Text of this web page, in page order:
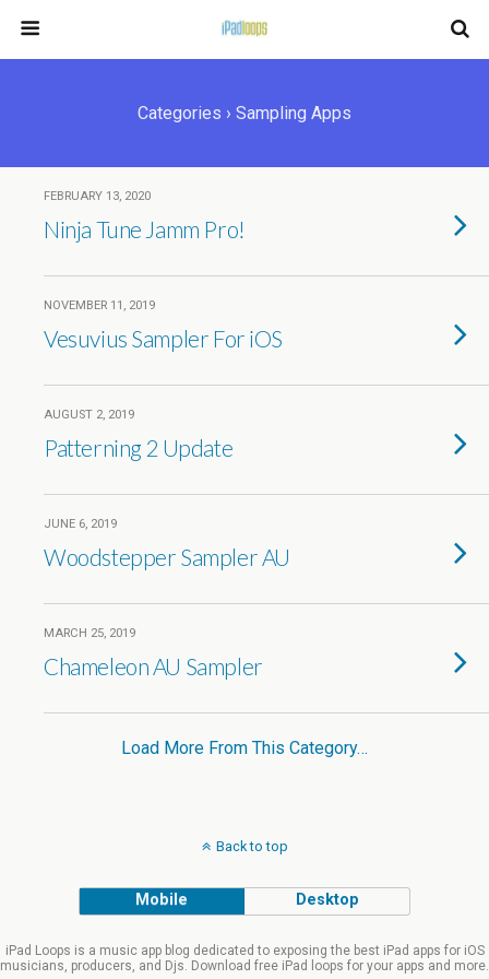
Categories › Sampling Apps
FEBRUARY 13, 2020
Ninja Tune Jamm Pro!
NOVEMBER 11, 2019
Vesuvius Sampler For iOS
AUGUST 2, 2019
Patterning 2 Update
JUNE 6, 2019
Woodstepper Sampler AU
MARCH 25, 2019
Chameleon AU Sampler
Load More From This Category…
Back to top
Mobile Desktop
iPad Loops is a music app blog dedicated to exposing the best iPad apps for iOS
musicians, producers, and Djs. Download free iPad loops for your apps and more.